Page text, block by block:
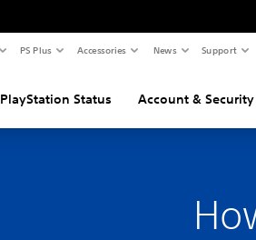
PS Plus Accessories News Support
PlayStation Status Account & Security